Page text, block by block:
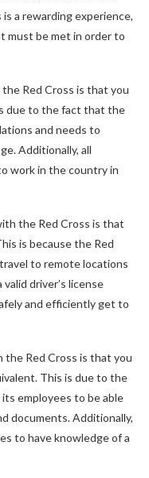
a rewarding experience,
must be met in order to
Red Cross is that you
due to the fact that the
and needs to
Additionally, all
work in the country in
the Red Cross is that
is because the Red
to remote locations
driver’s license
and efficiently get to
Red Cross is that you
This is due to the
employees to be able
documents. Additionally,
to have knowledge of a